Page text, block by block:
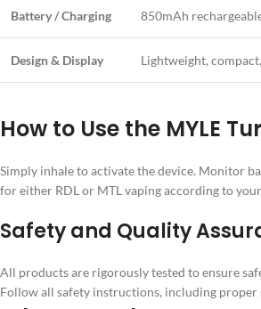
Battery / Charging 850mAh
Design & Display Lightweight,
How to Use the MYLE
Simply inhale to activate the device. Monitor
for either RDL or MTL vaping according to
Safety and Quality
All products are rigorously tested to ensure
Follow all safety instructions, including proper